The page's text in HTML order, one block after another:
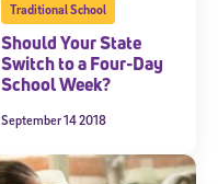
Traditional School
Should Your State
Switch to a Four-Day
School Week?
September 14 2018